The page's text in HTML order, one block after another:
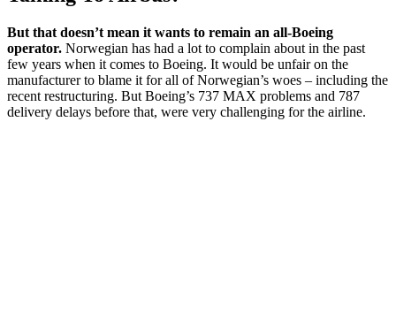
But that doesn’t mean it wants to remain an all-Boeing
operator. Norwegian has had a lot to complain about in the past
few years when it comes to Boeing. It would be unfair on the
manufacturer to blame it for all of Norwegian’s woes – including the
recent restructuring. But Boeing’s 737 MAX problems and 787
delivery delays before that, were very challenging for the airline.